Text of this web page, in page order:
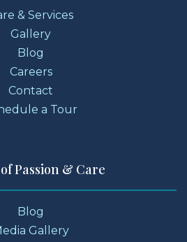
& Services
Gallery
Blog
Careers
Contact
a Tour
Passion & Care
Blog
Gallery